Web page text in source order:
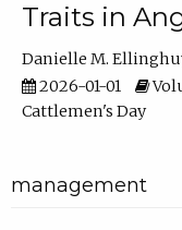
Traits in
Danielle M.
2026-01-01
Cattlemen's Day
management